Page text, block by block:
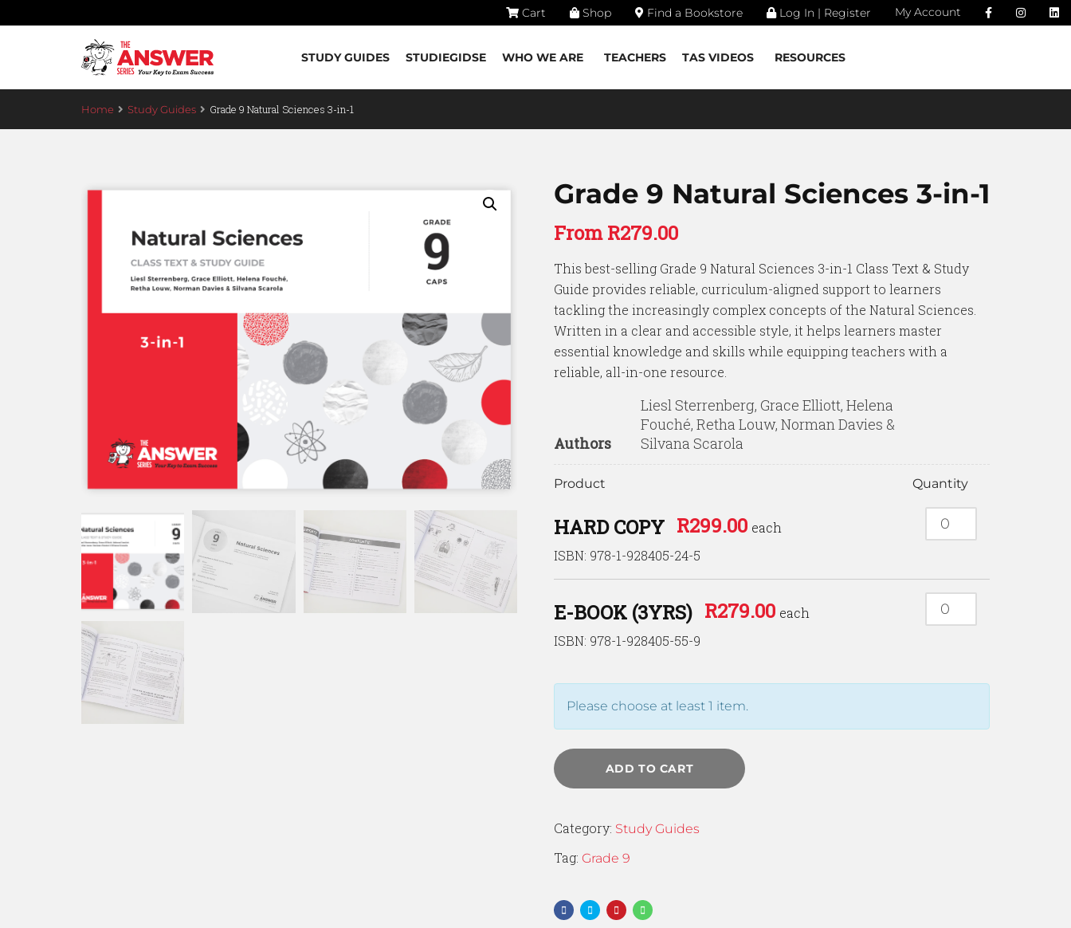
Cart Shop Find a Bookstore Log In | Register My Account
STUDY GUIDES STUDIEGIDSE WHO WE ARE TEACHERS TAS VIDEOS RESOURCES
Home Study Guides Grade 9 Natural Sciences 3-in-1
Grade 9 Natural Sciences 3-in-1
FromR279.00
This best-selling Grade 9 Natural Sciences 3-in-1 Class Text & Study
Guide provides reliable, curriculum-aligned support to learners
tackling the increasingly complex concepts of the Natural Sciences.
Written in a clear and accessible style, it helps learners master
essential knowledge and skills while equipping teachers with a
reliable, all-in-one resource.
Authors
Liesl Sterrenberg, Grace Elliott, Helena
Fouché, Retha Louw, Norman Davies &
Silvana Scarola
Product Quantity
HARD COPY
ISBN: 978-1-928405-24-5
R299.00 each
E-BOOK (3YRS)
ISBN: 978-1-928405-55-9
R279.00 each
Please choose at least 1 item.
ADD TO CART
Category: Study Guides
Tag: Grade 9